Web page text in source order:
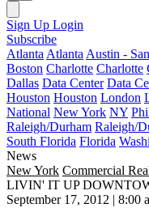
Sign Up Login
Subscribe
Atlanta Atlanta Austin -
Boston Charlotte Charlotte
Dallas Data Center Data
Houston Houston London
National New York NY
Raleigh/Durham Raleigh/
South Florida Florida
News
New York Commercial
LIVIN' IT UP
September 17, 2012 | 8:00